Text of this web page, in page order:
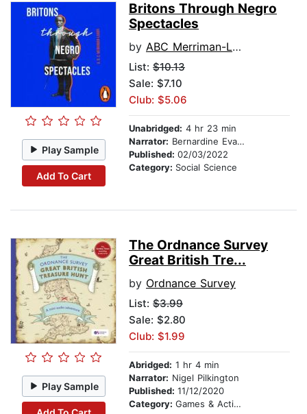
Play Sample
Add To Cart
Britons Through Negro
Spectacles
by ABC Merriman-Labor
List: $10.13
Sale: $7.10
Club: $5.06
Unabridged: 4 hr 23 min
Narrator: Bernardine Evaristo
Published: 02/03/2022
Category: Social Science
Play Sample
The Ordnance Survey
Great British Tre...
by Ordnance Survey
List: $3.99
Sale: $2.80
Club: $1.99
Abridged: 1 hr 4 min
Narrator: Nigel Pilkington
Published: 11/12/2020
Category: Games & Activities